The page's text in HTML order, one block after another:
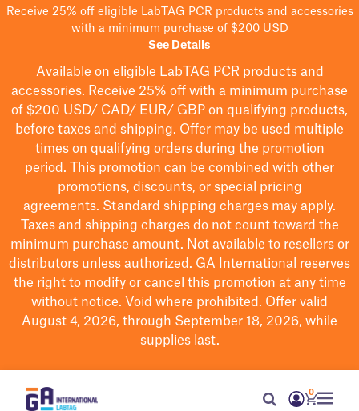
Receive 25% off eligible LabTAG PCR products and accessories
with a minimum purchase of $200 USD
See Details
Available on eligible LabTAG PCR products and
accessories. Receive 25% off with a minimum purchase
of $200 USD/ CAD/ EUR/ GBP on qualifying products,
before taxes and shipping. Offer may be used multiple
times on qualifying orders during the promotion
period.
This promotion can be combined with other
promotions, discounts, or special pricing
agreements. Standard shipping charges may apply.
Taxes and shipping charges do not count toward the
minimum purchase amount. Not available to resellers or
distributors unless authorized. GA International reserves
the right to modifyor cancel this promotion at any time
without notice. Void where prohibited. Offer valid
August 4, 2026, through September 18, 2026, while
supplies last.
0